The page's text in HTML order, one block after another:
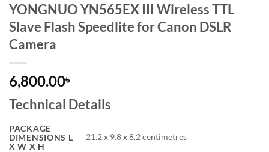
YONGNUO YN565EX III Wireless TTL
Slave Flash Speedlite for Canon DSLR
Camera
6,800.00৳
Technical Details
PACKAGE
DIMENSIONS L
X W X H
‎21.2 x 9.8 x 8.2 centimetres